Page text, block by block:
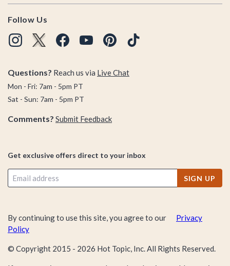
Follow Us
Questions? Reach us via Live Chat
Mon - Fri: 7am - 5pm PT
Sat - Sun: 7am - 5pm PT
Comments? Submit Feedback
Get exclusive offers direct to your inbox
SIGN UP
By continuing to use this site, you agree to our
Privacy
Policy
© Copyright 2015 - 2026 Hot Topic, Inc. All Rights Reserved.